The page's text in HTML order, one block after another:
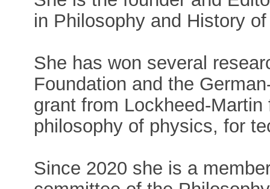
in Philosophy and History
She has won several
Foundation and the
grant from Lockheed-
philosophy of physics, for
Since 2020 she is a